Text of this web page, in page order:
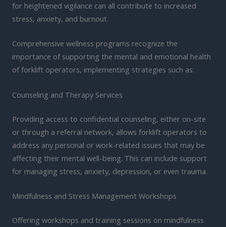
for heightened vigilance can all contribute to increased
stress, anxiety, and burnout.
Comprehensive wellness programs recognize the
importance of supporting the mental and emotional health
of forklift operators, implementing strategies such as:
Counseling and Therapy Services
Providing access to confidential counseling, either on-site
or through a referral network, allows forklift operators to
address any personal or work-related issues that may be
affecting their mental well-being. This can include support
for managing stress, anxiety, depression, or even trauma.
Mindfulness and Stress Management Workshops
Offering workshops and training sessions on mindfulness